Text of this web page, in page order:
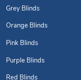
Grey Blinds
Orange Blinds
Pink Blinds
Purple Blinds
Red Blinds